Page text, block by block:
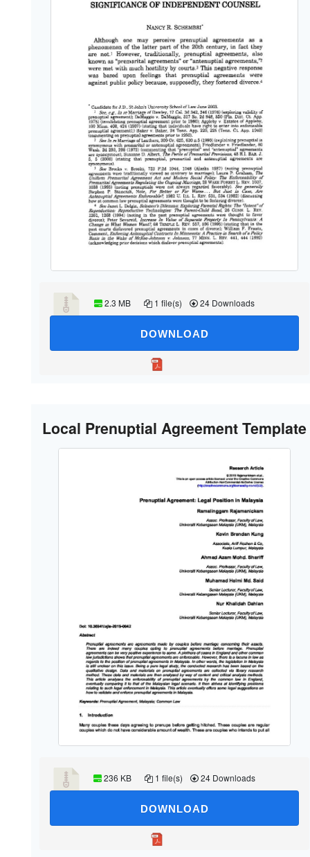
2.3 MB 1 file(s) 24 Downloads
DOWNLOAD
Local Prenuptial Agreement Template
236 KB 1 file(s) 24 Downloads
DOWNLOAD